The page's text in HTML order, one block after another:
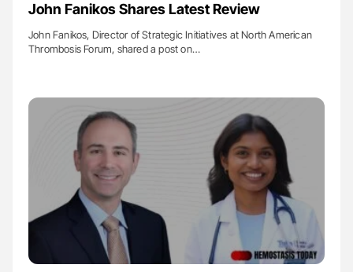
John Fanikos Shares Latest Review
John Fanikos, Director of Strategic Initiatives at North American
Thrombosis Forum, shared a post on…